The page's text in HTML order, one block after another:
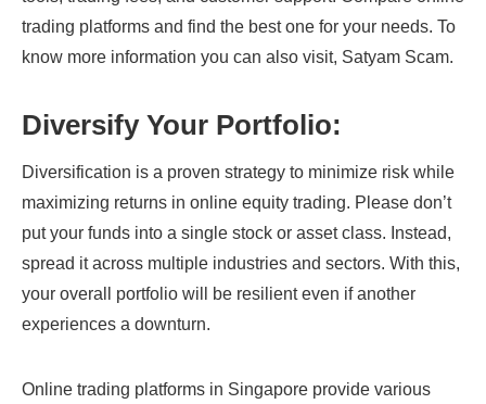
trading platforms and find the best one for your needs. To
know more information you can also visit, Satyam Scam.
Diversify Your Portfolio:
Diversification is a proven strategy to minimize risk while
maximizing returns in online equity trading. Please don’t
put your funds into a single stock or asset class. Instead,
spread it across multiple industries and sectors. With this,
your overall portfolio will be resilient even if another
experiences a downturn.
Online trading platforms in Singapore provide various